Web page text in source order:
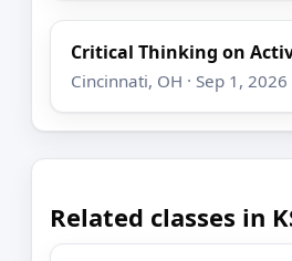
Critical Thinking on
Cincinnati, OH · Sep 1, 2026
Related classes in